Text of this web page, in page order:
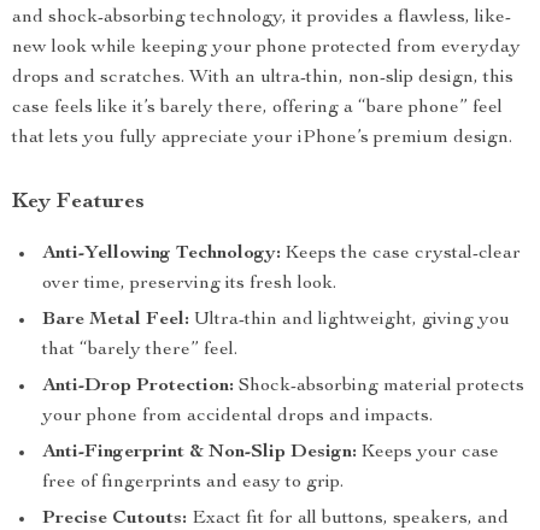
and shock-absorbing technology, it provides a flawless, like-
new look while keeping your phone protected from everyday
drops and scratches. With an ultra-thin, non-slip design, this
case feels like it’s barely there, offering a “bare phone” feel
that lets you fully appreciate your iPhone’s premium design.
Key Features
Anti-Yellowing Technology: Keeps the case crystal-clear
over time, preserving its fresh look.
Bare Metal Feel: Ultra-thin and lightweight, giving you
that “barely there” feel.
Anti-Drop Protection: Shock-absorbing material protects
your phone from accidental drops and impacts.
Anti-Fingerprint & Non-Slip Design: Keeps your case
free of fingerprints and easy to grip.
Precise Cutouts: Exact fit for all buttons, speakers, and